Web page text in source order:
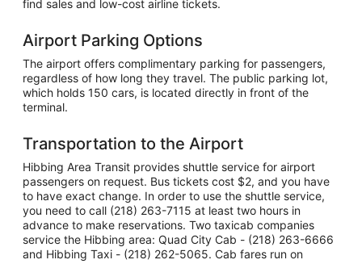
find sales and low-cost airline tickets.
Airport Parking Options
The airport offers complimentary parking for passengers,
regardless of how long they travel. The public parking lot,
which holds 150 cars, is located directly in front of the
terminal.
Transportation to the Airport
Hibbing Area Transit provides shuttle service for airport
passengers on request. Bus tickets cost $2, and you have
to have exact change. In order to use the shuttle service,
you need to call (218) 263-7115 at least two hours in
advance to make reservations. Two taxicab companies
service the Hibbing area: Quad City Cab - (218) 263-6666
and Hibbing Taxi - (218) 262-5065. Cab fares run on